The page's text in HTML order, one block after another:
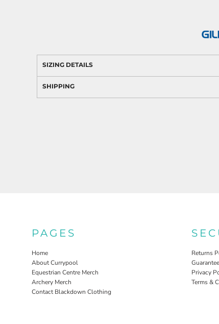
SIZING DETAILS
SHIPPING
PAGES
Home
About Currypool
Equestrian Centre Merch
Archery Merch
Contact Blackdown Clothing
Returns
Guarantee
Privacy
Terms &